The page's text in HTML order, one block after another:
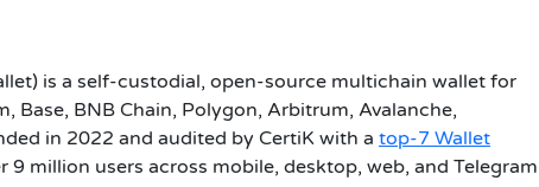
is a self-custodial, open-source multichain wallet for
Base, BNB Chain, Polygon, Arbitrum, Avalanche,
in 2022 and audited by CertiK with a top-7 Wallet
9 million users across mobile, desktop, web, and Telegram